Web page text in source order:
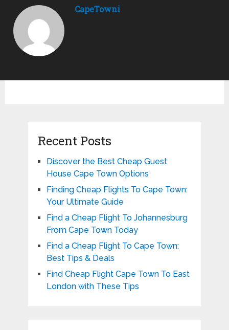
CapeTowni
Recent Posts
Discover the Best Cheap Guest
House Cape Town Options
Finding Cheap Flights To Cape Town:
Your Ultimate Guide
Find a Cheap Flight To Johannesburg
From Cape Town Today
Find a Cheap Flight To Cape Town:
Best Tips & Deals
Find Cheap Flight Cape Town To East
London with These Tips